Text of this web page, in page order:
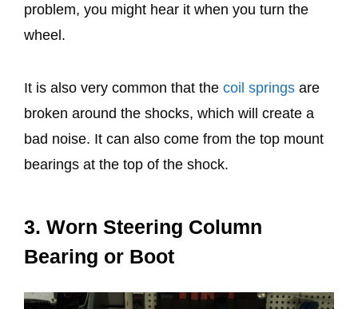
problem, you might hear it when you turn the
wheel.
It is also very common that the coil springs are
broken around the shocks, which will create a
bad noise. It can also come from the top mount
bearings at the top of the shock.
3. Worn Steering Column
Bearing or Boot